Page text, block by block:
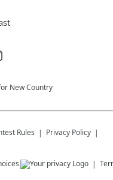
New Country
Rules Privacy Policy